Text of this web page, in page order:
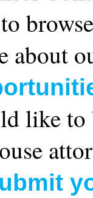
about
like to